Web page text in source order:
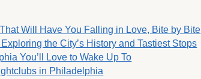
Will Have You Falling in Love, Bite by Bite
the City’s History and Tastiest Stops
You’ll Love to Wake Up To
in Philadelphia